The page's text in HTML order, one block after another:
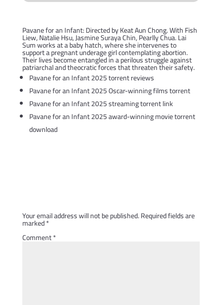
Pavane for an Infant: Directed by Keat Aun Chong. With Fish
Liew, Natalie Hsu, Jasmine Suraya Chin, Pearlly Chua. Lai
Sum works at a baby hatch, where she intervenes to
support a pregnant underage girl contemplating abortion.
Their lives become entangled in a perilous struggle against
patriarchal and theocratic forces that threaten their safety.
Pavane for an Infant 2025 torrent reviews
Pavane for an Infant 2025 Oscar-winning films torrent
Pavane for an Infant 2025 streaming torrent link
Pavane for an Infant 2025 award-winning movie torrent
download
Your email address will not be published.Required fields are
marked*
Comment*